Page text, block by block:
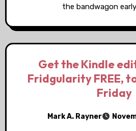
the bandwagon
Get the Kindle
Fridgularity FREE,
Friday
Mark A. Rayner